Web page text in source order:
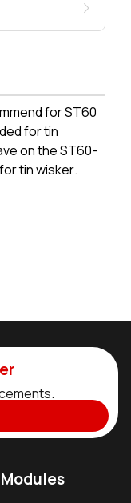
for ST60
for tin
on the ST60-
tin wisker.